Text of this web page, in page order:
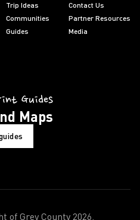
Trip Ideas
Communities
Guides
Contact Us
Partner Resources
Media
Guides
Maps
of Grey County2026.